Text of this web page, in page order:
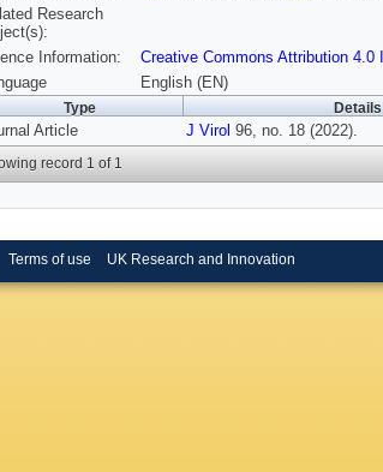
Research
Information:
Creative Commons Attribution 4.0
English (EN)
Type Details
Article J Virol 96, no. 18 (2022).
record 1 of 1
Terms of use UK Research and Innovation